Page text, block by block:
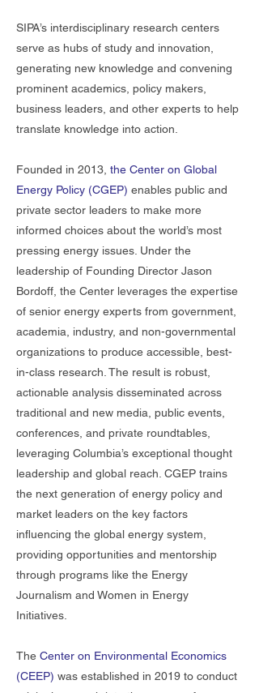
SIPA’s interdisciplinary research centers
serve as hubs of study and innovation,
generating new knowledge and convening
prominent academics, policy makers,
business leaders, and other experts to help
translate knowledge into action.
Founded in 2013, the Center on Global
Energy Policy (CGEP) enables public and
private sector leaders to make more
informed choices about the world’s most
pressing energy issues. Under the
leadership of Founding Director Jason
Bordoff, the Center leverages the expertise
of senior energy experts from government,
academia, industry, and non-governmental
organizations to produce accessible, best-
in-class research. The result is robust,
actionable analysis disseminated across
traditional and new media, public events,
conferences, and private roundtables,
leveraging Columbia’s exceptional thought
leadership and global reach. CGEP trains
the next generation of energy policy and
market leaders on the key factors
influencing the global energy system,
providing opportunities and mentorship
through programs like the Energy
Journalism and Women in Energy
Initiatives.
The Center on Environmental Economics
(CEEP) was established in 2019 to conduct